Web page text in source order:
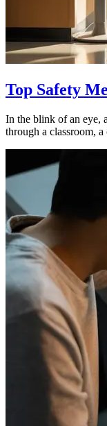
Top Safety
In the blink of an eye,
through a classroom,